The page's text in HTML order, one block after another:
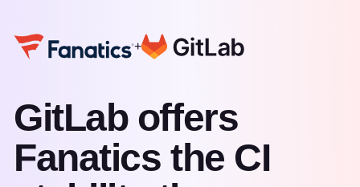
+
GitLab offers
Fanatics the CI